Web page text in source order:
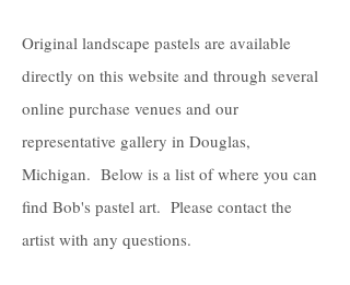
Original landscape pastels are available
directly on this website and through several
online purchase venues and our
representative gallery in Douglas,
Michigan. Below is a list of where you can
find Bob's pastel art. Please contact the
artist with any questions.